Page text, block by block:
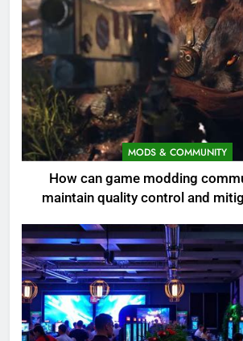
MODS & COMMUNITY
How can game modding
maintain quality control and